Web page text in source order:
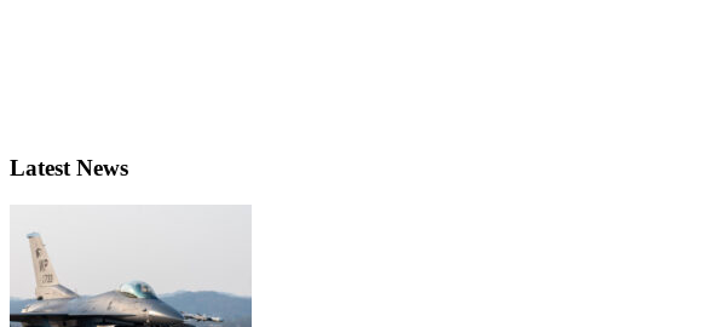
Latest News